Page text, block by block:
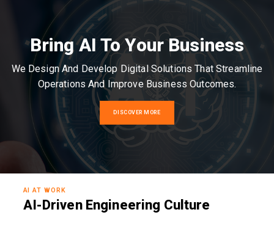
Bring AI To Your Business
We Design And Develop Digital Solutions That Streamline
Operations And Improve Business Outcomes.
DISCOVER MORE
AI AT WORK
AI-Driven Engineering Culture